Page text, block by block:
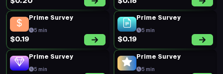
Prime Survey
5 min
$0.20
5 min
$0.22
5 min
$0.20
5 min
$0.40